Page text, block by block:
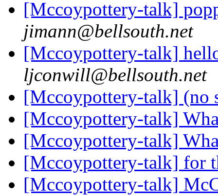
[Mccoypottery-talk]
jimann@bellsouth.net
[Mccoypottery-talk]
ljconwill@bellsouth.net
[Mccoypottery-talk] (no
[Mccoypottery-talk]
[Mccoypottery-talk]
[Mccoypottery-talk] for
[Mccoypottery-talk]